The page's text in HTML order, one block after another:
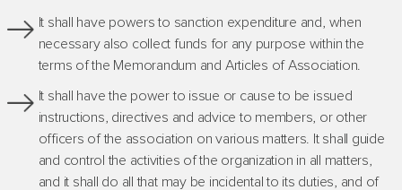
It shall have powers to sanction expenditure and, when
necessary also collect funds for any purpose within the
terms of the Memorandum and Articles of Association.
It shall have the power to issue or cause to be issued
instructions, directives and advice to members, or other
officers of the association on various matters. It shall guide
and control the activities of the organization in all matters,
and it shall do all that may be incidental to its duties, and of